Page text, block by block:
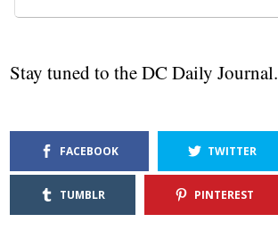
Stay tuned to the DC Daily Journal.
FACEBOOK TWITTER
TUMBLR PINTEREST